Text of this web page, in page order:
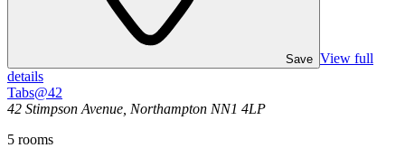
Save View full
details
Tabs@42
42 Stimpson Avenue, Northampton NN1 4LP
5 rooms